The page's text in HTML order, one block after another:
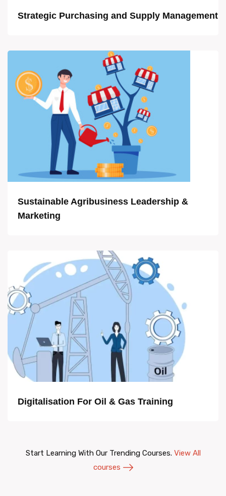
Strategic Purchasing and Supply Management
Sustainable Agribusiness Leadership &
Marketing
Digitalisation For Oil & Gas Training
Start Learning With Our Trending Courses. View All
courses